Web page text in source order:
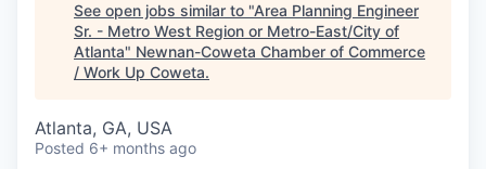
See open jobs similar to "Area Planning Engineer
Sr. - Metro West Region or Metro-East/City of
Atlanta" Newnan-Coweta Chamber of Commerce
/ Work Up Coweta.
Atlanta, GA, USA
Posted 6+ months ago